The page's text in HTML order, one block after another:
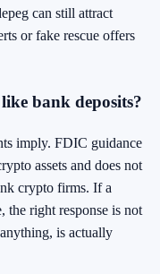
can still attract
or fake rescue offers
bank deposits?
imply. FDIC guidance
assets and does not
crypto firms. If a
the right response is not
is actually